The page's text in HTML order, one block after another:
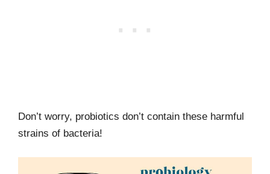
Don’t worry, probiotics don’t contain these harmful
strains of bacteria!